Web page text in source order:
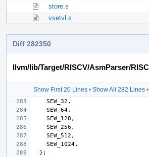
store.s
vsetvl.s
Diff 282350
llvm/lib/Target/RISCV/AsmParser/
Show First 20 Lines• Show All 282 Lines•
SEW_32 ,
SEW_64,
SEW_128 ,
SEW_256 ,
SEW_512 ,
SEW_1024,
};